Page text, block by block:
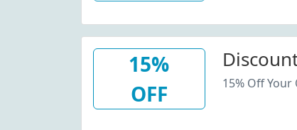
15%
OFF
15% Off